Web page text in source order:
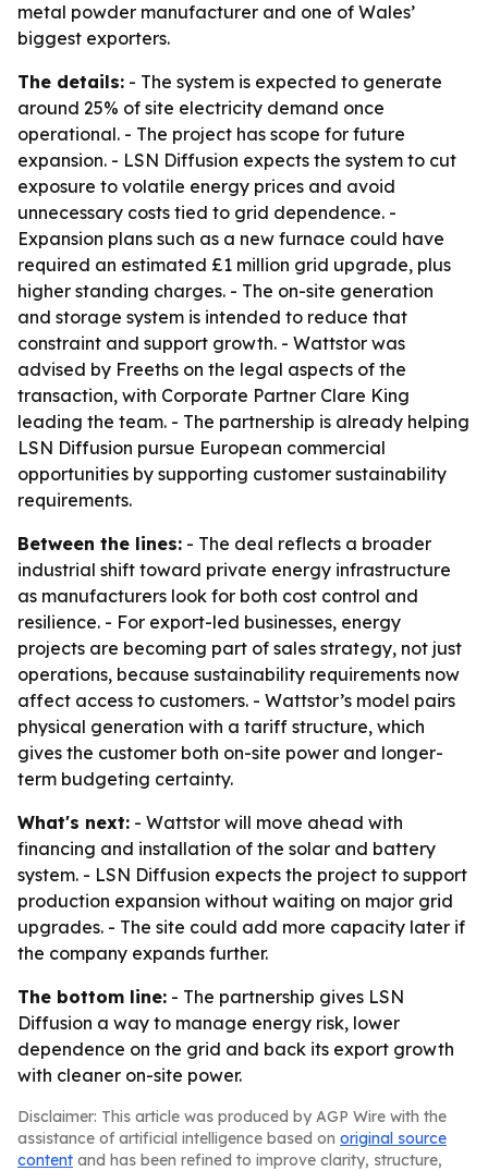
metal powder manufacturer and one of Wales’
biggest exporters.
The details: - The system is expected to generate
around 25% of site electricity demand once
operational. - The project has scope for future
expansion. - LSN Diffusion expects the system to cut
exposure to volatile energy prices and avoid
unnecessary costs tied to grid dependence. -
Expansion plans such as a new furnace could have
required an estimated £1 million grid upgrade, plus
higher standing charges. - The on-site generation
and storage system is intended to reduce that
constraint and support growth. - Wattstor was
advised by Freeths on the legal aspects of the
transaction, with Corporate Partner Clare King
leading the team. - The partnership is already helping
LSN Diffusion pursue European commercial
opportunities by supporting customer sustainability
requirements.
Between the lines: - The deal reflects a broader
industrial shift toward private energy infrastructure
as manufacturers look for both cost control and
resilience. - For export-led businesses, energy
projects are becoming part of sales strategy, not just
operations, because sustainability requirements now
affect access to customers. - Wattstor’s model pairs
physical generation with a tariff structure, which
gives the customer both on-site power and longer-
term budgeting certainty.
What's next: - Wattstor will move ahead with
financing and installation of the solar and battery
system. - LSN Diffusion expects the project to support
production expansion without waiting on major grid
upgrades. - The site could add more capacity later if
the company expands further.
The bottom line: - The partnership gives LSN
Diffusion a way to manage energy risk, lower
dependence on the grid and back its export growth
with cleaner on-site power.
Disclaimer: This article was produced by AGP Wire with the
assistance of artificial intelligence based on original source
content and has been refined to improve clarity, structure,